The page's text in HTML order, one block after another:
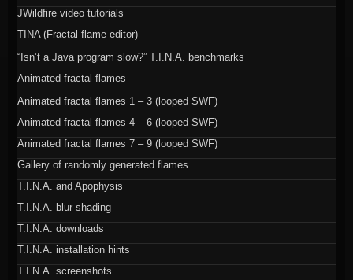
JWildfire video tutorials
TINA (Fractal flame editor)
“Isn’t a Java program slow?” T.I.N.A. benchmarks
Animated fractal flames
Animated fractal flames 1 – 3 (looped SWF)
Animated fractal flames 4 – 6 (looped SWF)
Animated fractal flames 7 – 9 (looped SWF)
Gallery of randomly generated flames
T.I.N.A. and Apophysis
T.I.N.A. blur shading
T.I.N.A. downloads
T.I.N.A. installation hints
T.I.N.A. screenshots